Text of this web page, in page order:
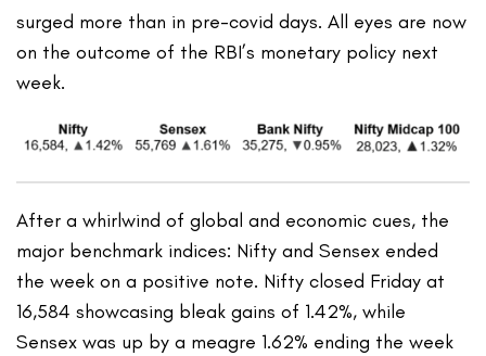
surged more than in pre-covid days. All eyes are now
on the outcome of the RBI’s monetary policy next
week.
After a whirlwind of global and economic cues, the
major benchmark indices: Nifty and Sensex ended
the week on a positive note. Nifty closed Friday at
16,584 showcasing bleak gains of 1.42%, while
Sensex was up by a meagre 1.62% ending the week